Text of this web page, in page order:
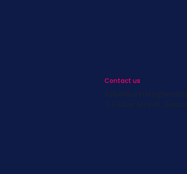
Contact us
5 Cedar Street,